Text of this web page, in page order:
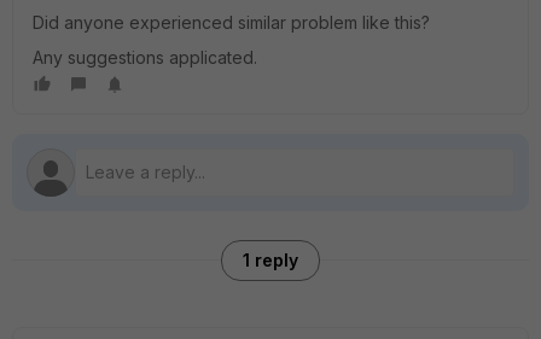
Did anyone experienced similar problem like this?
Any suggestions applicated.
1 reply